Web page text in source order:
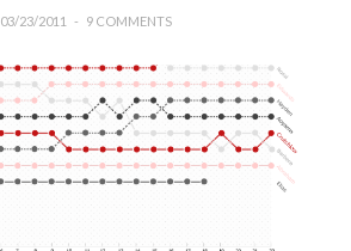
03/23/2011 9 COMMENTS